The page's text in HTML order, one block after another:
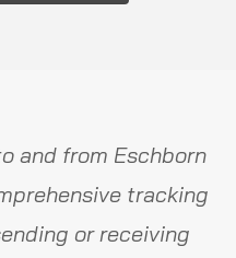
and from Eschborn
tracking
or receiving